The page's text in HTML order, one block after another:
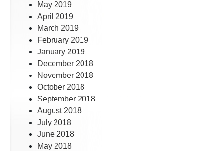
May 2019
April 2019
March 2019
February 2019
January 2019
December 2018
November 2018
October 2018
September 2018
August 2018
July 2018
June 2018
May 2018